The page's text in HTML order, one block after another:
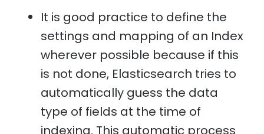
It is good practice to define the
settings and mapping of an Index
wherever possible because if this
is not done, Elasticsearch tries to
automatically guess the data
type of fields at the time of